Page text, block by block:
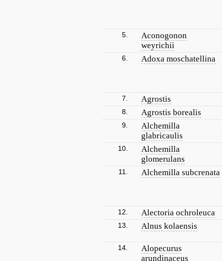
5.
Aconogonon
weyrichii
6. Adoxa moschatellina
7. Agrostis
8. Agrostis borealis
9.
Alchemilla
glabricaulis
10.
Alchemilla
glomerulans
11. Alchemilla subcrenata
12. Alectoria ochroleuca
13. Alnus kolaensis
14.
Alopecurus
arundinaceus